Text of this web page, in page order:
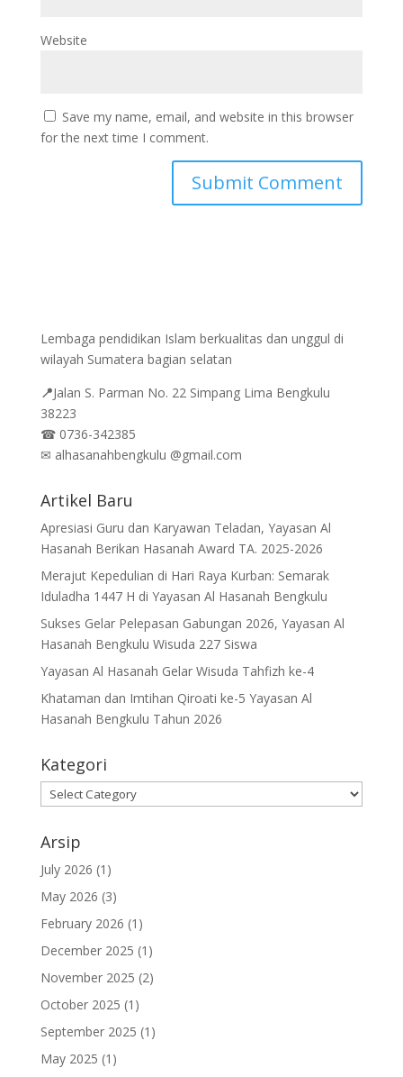
Website
Save my name, email, and website in this browser
for the next time I comment.
Lembaga pendidikan Islam berkualitas dan unggul di
wilayah Sumatera bagian selatan
📍Jalan S. Parman No. 22 Simpang Lima Bengkulu
38223
☎0736-342385
✉ alhasanahbengkulu @gmail.com
Artikel Baru
Apresiasi Guru dan Karyawan Teladan, Yayasan Al
Hasanah Berikan Hasanah Award TA. 2025-2026
Merajut Kepedulian di Hari Raya Kurban: Semarak
Iduladha 1447 H di Yayasan Al Hasanah Bengkulu
Sukses Gelar Pelepasan Gabungan 2026, Yayasan Al
Hasanah Bengkulu Wisuda 227 Siswa
Yayasan Al Hasanah Gelar Wisuda Tahfizh ke-4
Khataman dan Imtihan Qiroati ke-5 Yayasan Al
Hasanah Bengkulu Tahun 2026
Kategori
Kategori
Arsip
July 2026 (1)
May 2026 (3)
February 2026 (1)
December 2025 (1)
November 2025 (2)
October 2025 (1)
September 2025 (1)
May 2025 (1)